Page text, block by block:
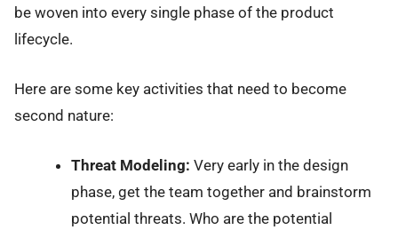
be woven into every single phase of the product
lifecycle.
Here are some key activities that need to become
second nature:
Threat Modeling: Very early in the design
phase, get the team together and brainstorm
potential threats. Who are the potential